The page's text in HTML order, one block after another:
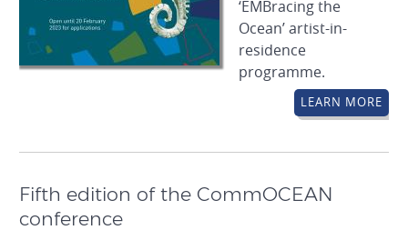
‘EMBracing the
Ocean’ artist-in-
residence
programme.
LEARN MORE
Fifth edition of the CommOCEAN
conference